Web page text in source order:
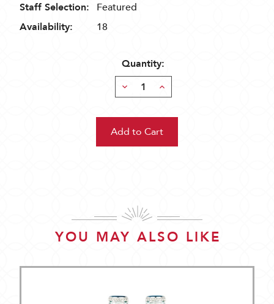
Staff Selection:
Featured
Availability:
18
Quantity:
Decrease
Quantity:
Increase
Quantity:
YOU MAY ALSO LIKE